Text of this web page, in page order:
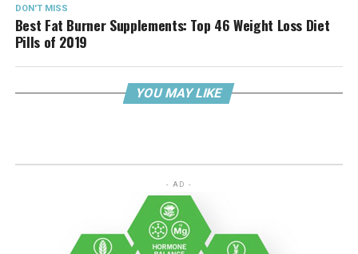
DON'T MISS
Best Fat Burner Supplements: Top 46 Weight Loss Diet
Pills of 2019
YOU MAY LIKE
- AD -